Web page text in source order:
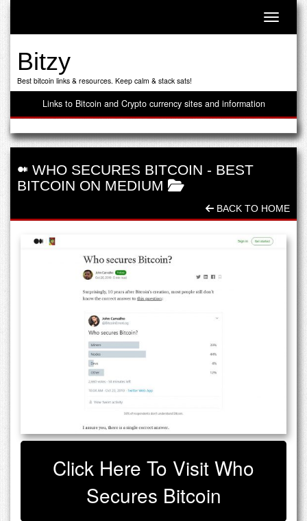
Toggle
Bitzy
Best bitcoin links & resources. Keep calm & stack sats!
Links to Bitcoin and Crypto currency sites and information
WHO SECURES BITCOIN - BEST
BITCOIN ON MEDIUM
BACK TO HOME
Click Here To Visit Who
Secures Bitcoin